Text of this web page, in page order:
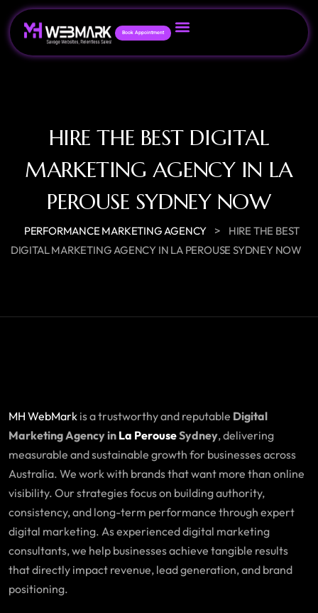
Book Appointment
HIRE THE BEST DIGITAL
MARKETING AGENCY IN LA
PEROUSE SYDNEY NOW
PERFORMANCE MARKETING AGENCY >
HIRE THE BEST
DIGITAL MARKETING AGENCY IN LA PEROUSE SYDNEY NOW
MH WebMark is a trustworthy and reputable Digital
Marketing Agency in La PerouseSydney, delivering
measurable and sustainable growth for businesses across
Australia. We work with brands that want more than online
visibility. Our strategies focus on building authority,
consistency, and long-term performance through expert
digital marketing. As experienced digital marketing
consultants, we help businesses achieve tangible results
that directly impact revenue, lead generation, and brand
positioning.